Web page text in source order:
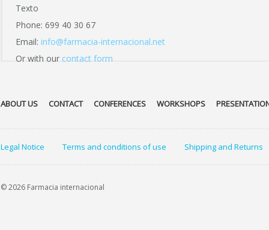
Texto
Phone: 699 40 30 67
Email: info@farmacia-internacional.net
Or with our contact form
ABOUT US CONTACT CONFERENCES WORKSHOPS
Legal Notice Terms and conditions of use Shipping and Returns
© 2026 Farmacia internacional